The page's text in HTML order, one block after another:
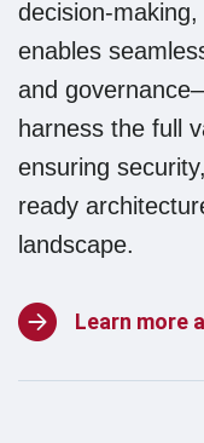
decision-
enables
and
harness the full
ensuring
ready
landscape.
Learn more